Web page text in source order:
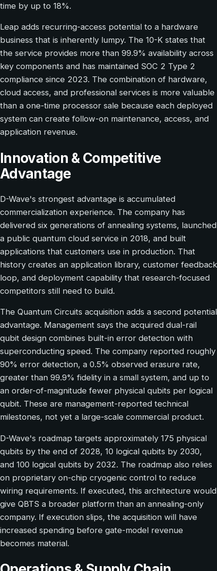
time by up to 18%.
Leap adds recurring-access potential to a hardware
business that is inherently lumpy. The 10-K states that
the service provides more than 99.9% availability across
key components and has maintained SOC 2 Type 2
compliance since 2023. The combination of hardware,
cloud access, and professional services is more valuable
than a one-time processor sale because each deployed
system can create follow-on maintenance, access, and
application revenue.
Innovation & Competitive
Advantage
D-Wave's strongest advantage is accumulated
commercialization experience. The company has
delivered six generations of annealing systems, launched
a public quantum cloud service in 2018, and built
applications that customers use in production. That
history creates an application library, customer feedback
loop, and deployment capability that research-focused
competitors still need to build.
The Quantum Circuits acquisition adds a second potential
advantage. Management says the acquired dual-rail
qubit design combines built-in error detection with
superconducting speed. The company reported roughly
90% error detection, a 0.5% observed erasure rate,
greater than 99.9% fidelity in a small system, and up to
an order-of-magnitude fewer physical qubits per logical
qubit. These are management-reported technical
milestones, not yet a large-scale commercial product.
D-Wave's roadmap targets approximately 175 physical
qubits by the end of 2028, 10 logical qubits by 2030,
and 100 logical qubits by 2032. The roadmap also relies
on proprietary on-chip cryogenic control to reduce
wiring requirements. If executed, this architecture would
give QBTS a broader platform than an annealing-only
company. If execution slips, the acquisition will have
increased spending before gate-model revenue
becomes material.